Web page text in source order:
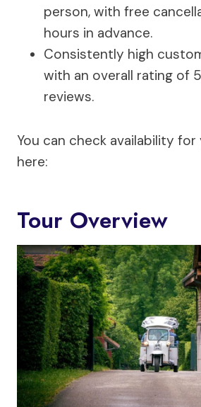
person, with free
hours in advance.
Consistently high
with an overall rating of
reviews.
You can check availability
here:
Tour Overview